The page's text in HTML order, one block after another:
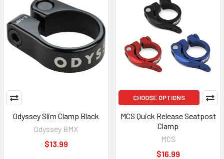
Odyssey Slim Clamp Black
Odyssey BMX
$13.99
CHOOSE OPTIONS
MCS Quick Release Seatpost
Clamp
MCS
$16.99